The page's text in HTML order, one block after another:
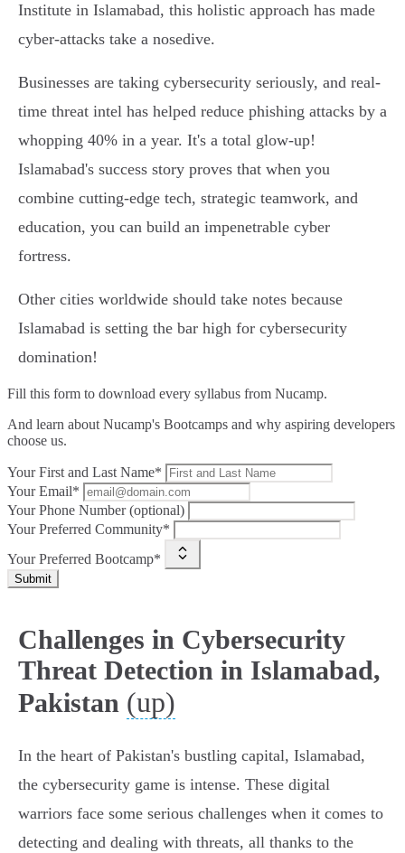
Institute in Islamabad, this holistic approach has made
cyber-attacks take a nosedive.
Businesses are taking cybersecurity seriously, and real-
time threat intel has helped reduce phishing attacks by a
whopping 40% in a year. It's a total glow-up!
Islamabad's success story proves that when you
combine cutting-edge tech, strategic teamwork, and
education, you can build an impenetrable cyber
fortress.
Other cities worldwide should take notes because
Islamabad is setting the bar high for cybersecurity
domination!
Fill this form to download every syllabus from Nucamp.
And learn about Nucamp's Bootcamps and why aspiring developers
choose us.
Your First and Last Name*
Your Email*
Your Phone Number (optional)
Your Preferred Community*
Your Preferred Bootcamp*
Submit
Challenges in Cybersecurity
Threat Detection in Islamabad,
Pakistan (up)
In the heart of Pakistan's bustling capital, Islamabad,
the cybersecurity game is intense. These digital
warriors face some serious challenges when it comes to
detecting and dealing with threats, all thanks to the